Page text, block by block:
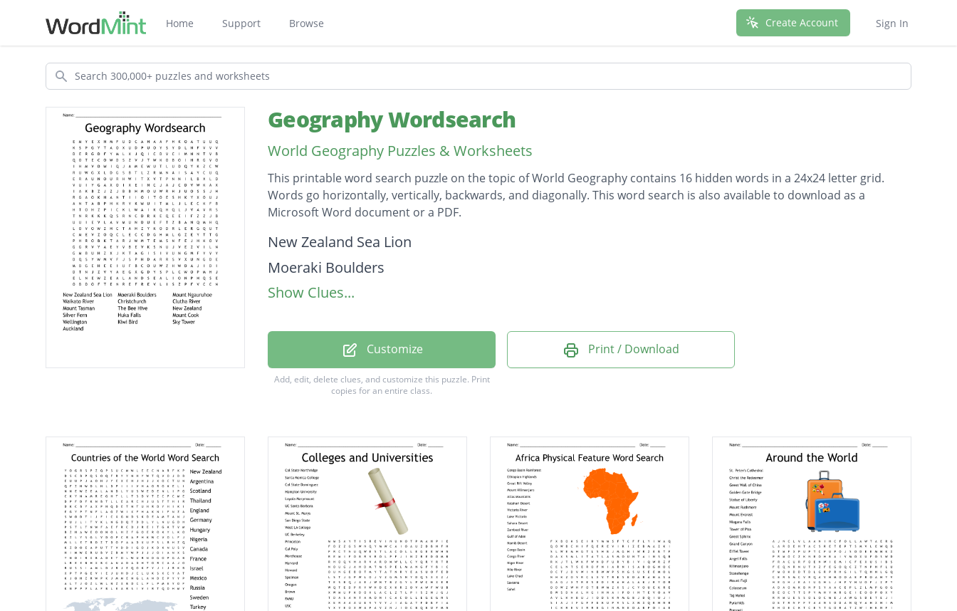
Home Support Browse Create Account Sign In
Search
Geography Wordsearch
World Geography Puzzles & Worksheets
This printable word search puzzle on the topic of World Geography contains 16 hidden words in a 24x24 letter grid.
Words go horizontally, vertically, backwards, and diagonally. This word search is also available to download as a
Microsoft Word document or a PDF.
Description
New Zealand Sea Lion
Moeraki Boulders
Mount Ngauruhoe
Christchurch
Clutha River
Mount Tasman
New Zealand
Silver Fern
Huka Falls
Mount Cook
Wellington
Kiwi Bird
Sky Tower
Show Clues...
Customize
Add, edit, delete clues, and customize this puzzle. Print
copies for an entire class.
Print / Download